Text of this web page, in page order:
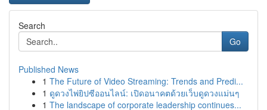
Search
Go
Published News
1 The Future of Video Streaming: Trends and Predi...
1 ดูดวงไพ่ยิปซีออนไลน์: เปิดอนาคตด้วยเว็บดูดวงแม่นๆ
1 The landscape of corporate leadership continues...